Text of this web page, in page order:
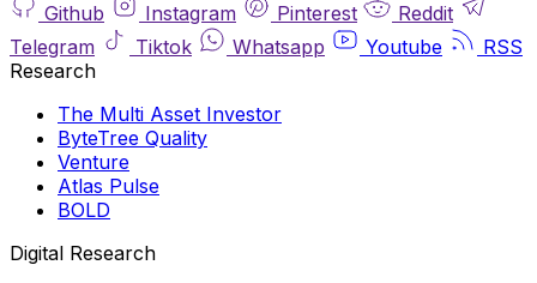
Github
Instagram Pinterest
Reddit
Telegram
Tiktok Whatsapp Youtube
RSS
Research
The Multi Asset Investor
ByteTree Quality
Venture
Atlas Pulse
BOLD
Digital Research